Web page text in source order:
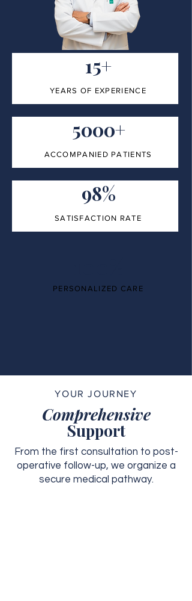
15+
YEARS OF EXPERIENCE
5000+
ACCOMPANIED PATIENTS
98%
SATISFACTION RATE
PERSONALIZED CARE
YOUR JOURNEY
Comprehensive
Support
From the first consultation to post-
operative follow-up, we organize a
secure medical pathway.